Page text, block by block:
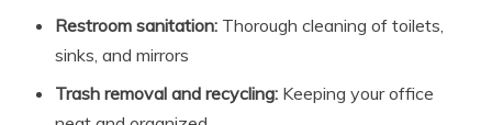
Restroom sanitation: Thorough cleaning of toilets,
sinks, and mirrors
Trash removal and recycling: Keeping your office